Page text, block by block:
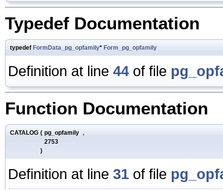
Typedef Documentation
typedef FormData_pg_opfamily* Form_pg_opfamily
Definition at line 44 of file
Function Documentation
CATALOG ( pg_opfamily ,
2753
)
Definition at line 31 of file